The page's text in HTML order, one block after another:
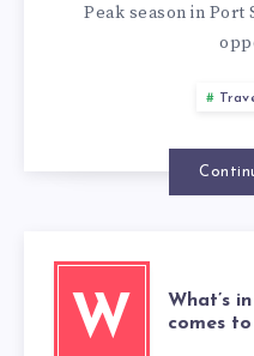
Peak season in
W
What’s
comes